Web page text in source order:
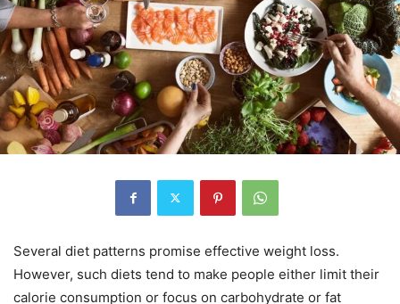
Several diet patterns promise effective weight loss.
However, such diets tend to make people either limit their
calorie consumption or focus on carbohydrate or fat